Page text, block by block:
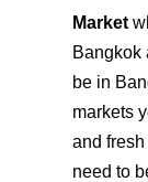
Market
Bangkok
be in
markets
and
need to